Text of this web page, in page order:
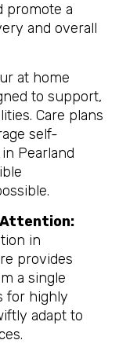
promote a
and overall
at home
to support,
Care plans
self-
Pearland
Attention:
in
provides
a single
for highly
adapt to